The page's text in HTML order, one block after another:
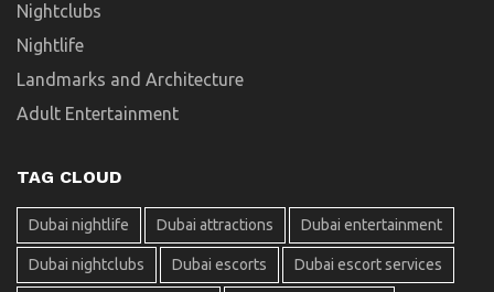
Nightclubs
Nightlife
Landmarks and Architecture
Adult Entertainment
TAG CLOUD
Dubai nightlife Dubai attractions Dubai entertainment
Dubai nightclubs Dubai escorts Dubai escort services